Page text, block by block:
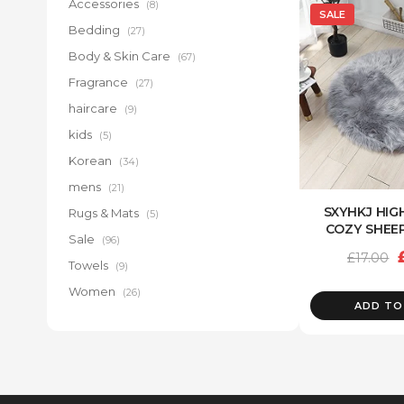
Accessories (8)
Bedding (27)
Body & Skin Care (67)
Fragrance (27)
haircare (9)
kids (5)
Korean (34)
mens (21)
Rugs & Mats (5)
Sale (96)
Towels (9)
Women (26)
SALE
SXYHKJ
COZY
£17.00
ADD TO